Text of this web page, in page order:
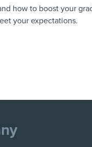
how to boost your
your expectations.